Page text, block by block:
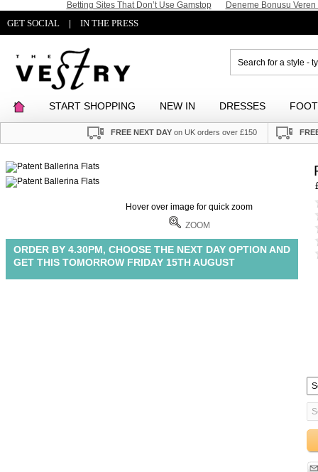
Betting Sites That Don’t Use Gamstop Deneme Bonusu
GET SOCIAL IN THE PRESS
START SHOPPING NEW IN DRESSES
FREE NEXT DAY on UK orders over £150
Hover over image for quick zoom
ZOOM
ORDER BY 4.30PM, CHOOSE THE NEXT DAY OPTION AND
GET THIS TOMORROW FRIDAY 15TH AUGUST